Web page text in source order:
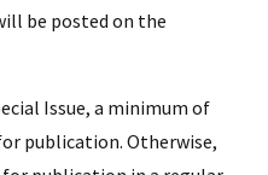
be posted on the
Issue, a minimum of
publication. Otherwise,